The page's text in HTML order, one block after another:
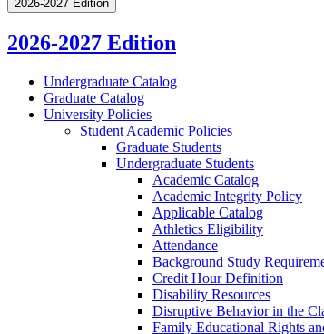
2026-2027 Edition
2026-2027 Edition
Undergraduate Catalog
Graduate Catalog
University Policies
Student Academic Policies
Graduate Students
Undergraduate Students
Academic Catalog
Academic Integrity Policy
Applicable Catalog
Athletics Eligibility
Attendance
Background Study
Credit Hour Definition
Disability Resources
Disruptive Behavior in the
Family Educational Rights